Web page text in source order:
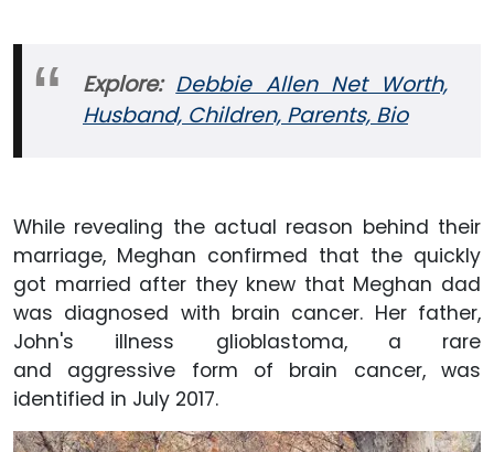
Explore:Debbie Allen Net Worth,
Husband, Children, Parents, Bio
While revealing the actual reason behind their
marriage, Meghan confirmed that the quickly
got married after they knew that Meghan dad
was diagnosed with brain cancer. Her father,
John's illness glioblastoma, a rare
and aggressive form of brain cancer, was
identified in July 2017.